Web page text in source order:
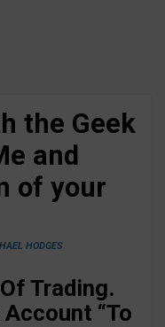
the Geek
and
of your
HODGES
Trading.
“To